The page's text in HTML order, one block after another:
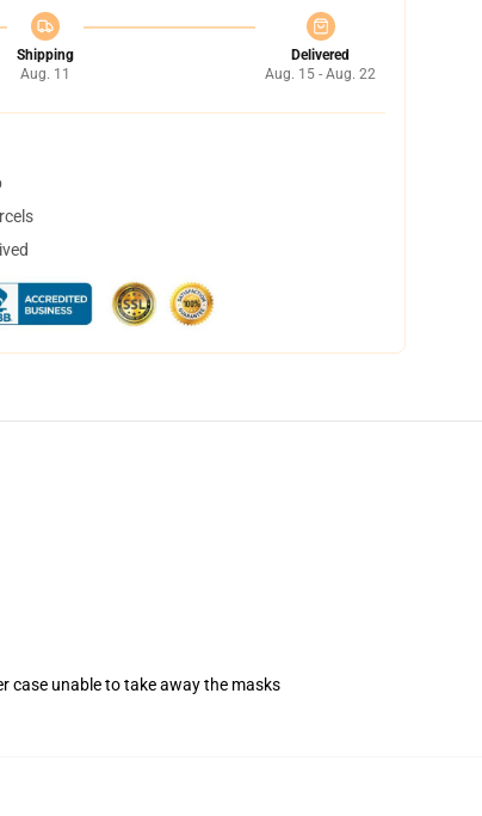
Shipping
Aug. 11
Delivered
Aug. 15 - Aug. 22
case unable to take away the masks